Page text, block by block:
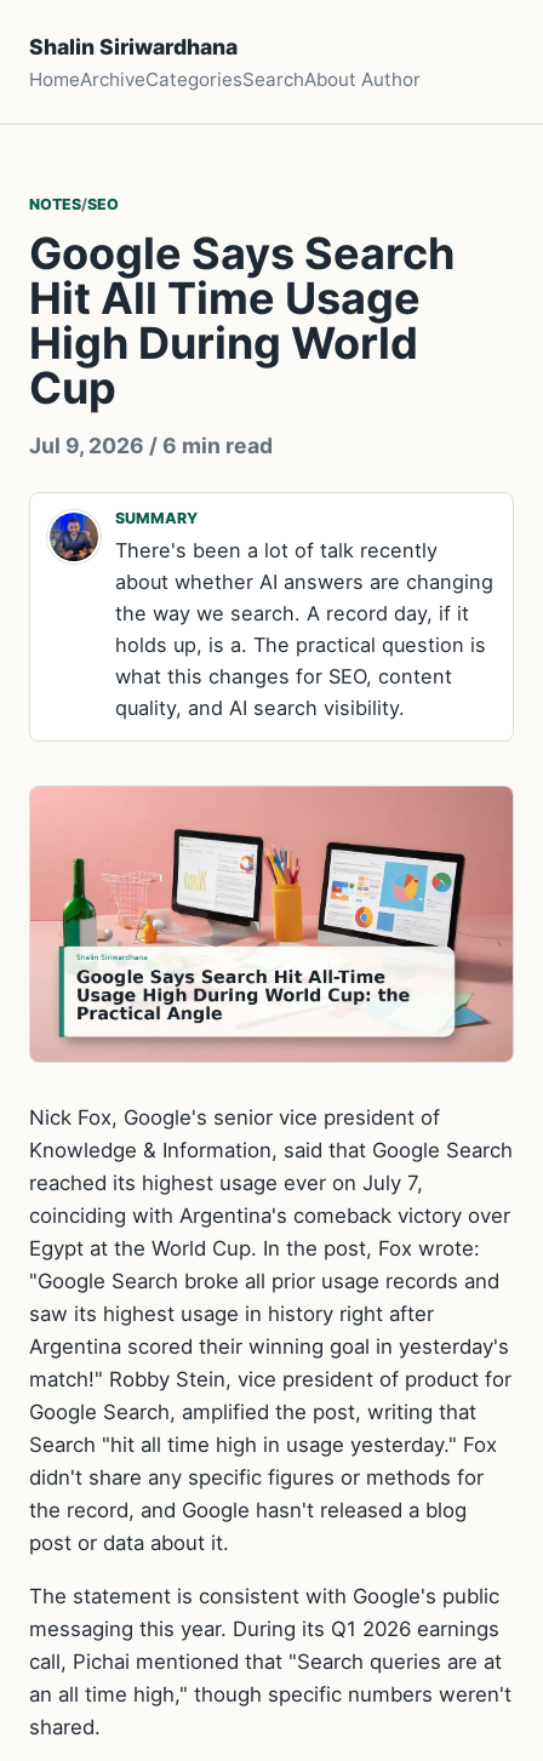
Shalin Siriwardhana
HomeArchiveCategoriesSearchAbout Author
NOTES/SEO
Google Says Search
Hit All Time Usage
High During World
Cup
Jul 9, 2026 / 6 min read
SUMMARY
There's been a lot of talk recently
about whether AI answers are changing
the way we search. A record day, if it
holds up, is a. The practical question is
what this changes for SEO, content
quality, and AI search visibility.
Nick Fox, Google's senior vice president of
Knowledge & Information, said that Google Search
reached its highest usage ever on July 7,
coinciding with Argentina's comeback victory over
Egypt at the World Cup. In the post, Fox wrote:
"Google Search broke all prior usage records and
saw its highest usage in history right after
Argentina scored their winning goal in yesterday's
match!" Robby Stein, vice president of product for
Google Search, amplified the post, writing that
Search "hit all time high in usage yesterday." Fox
didn't share any specific figures or methods for
the record, and Google hasn't released a blog
post or data about it.
The statement is consistent with Google's public
messaging this year. During its Q1 2026 earnings
call, Pichai mentioned that "Search queries are at
an all time high," though specific numbers weren't
shared.